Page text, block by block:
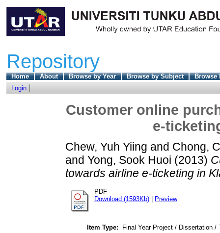
Repository
Home About Browse by Year Browse by Subject
Browse
Login
Customer online
e-
Chew, Yuh Yiing and Chong,
and Yong, Sook Huoi (2013)
towards airline e-ticketing in
PDF
Download (1593Kb)
Preview
Item Type:
Final Year Project / Dissertation /